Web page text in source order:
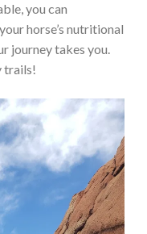
you can
horse’s nutritional
journey takes you.
trails!